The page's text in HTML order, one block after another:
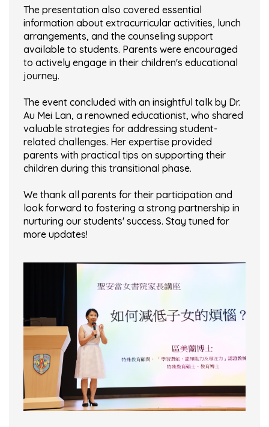
The presentation also covered essential
information about extracurricular activities, lunch
arrangements, and the counseling support
available to students. Parents were encouraged
to actively engage in their children's educational
journey.
The event concluded with an insightful talk by Dr.
Au Mei Lan, a renowned educationist, who shared
valuable strategies for addressing student-
related challenges. Her expertise provided
parents with practical tips on supporting their
children during this transitional phase.
We thank all parents for their participation and
look forward to fostering a strong partnership in
nurturing our students' success. Stay tuned for
more updates!